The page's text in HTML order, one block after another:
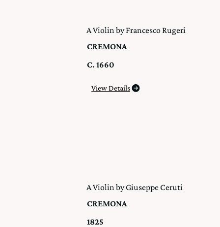
A Violin by Francesco Rugeri
CREMONA
C. 1660
View Details
A Violin by Giuseppe Ceruti
CREMONA
1825